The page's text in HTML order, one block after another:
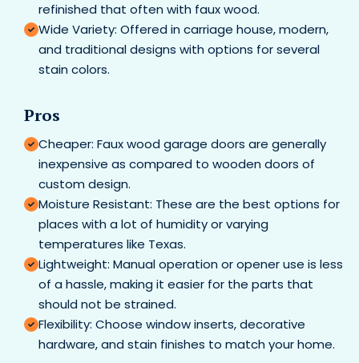
refinished that often with faux wood.
Wide Variety: Offered in carriage house, modern,
and traditional designs with options for several
stain colors.
Pros
Cheaper: Faux wood garage doors are generally
inexpensive as compared to wooden doors of
custom design.
Moisture Resistant: These are the best options for
places with a lot of humidity or varying
temperatures like Texas.
Lightweight: Manual operation or opener use is less
of a hassle, making it easier for the parts that
should not be strained.
Flexibility: Choose window inserts, decorative
hardware, and stain finishes to match your home.